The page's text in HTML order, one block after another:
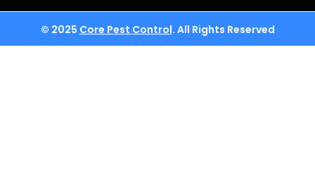
© 2025 Core Pest Control. All Rights Reserved